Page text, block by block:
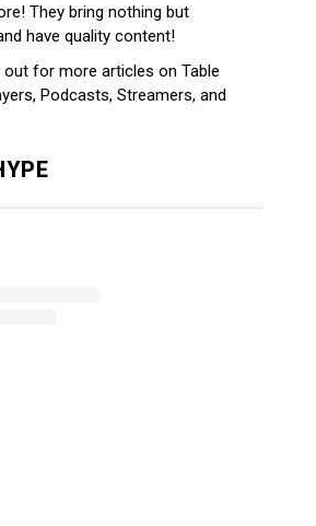
They bring nothing but
have quality content!
out for more articles on Table
Podcasts, Streamers, and